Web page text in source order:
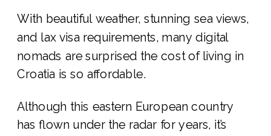
With beautiful weather, stunning sea views,
and lax visa requirements, many digital
nomads are surprised the cost of living in
Croatia is so affordable.
Although this eastern European country
has flown under the radar for years, it’s